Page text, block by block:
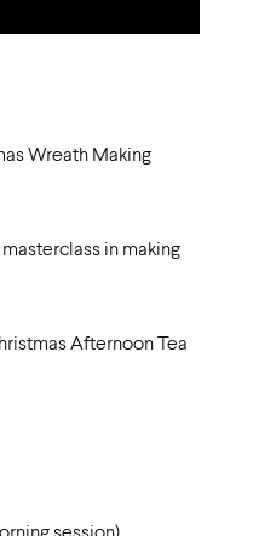
Wreath Making
in making
Afternoon Tea